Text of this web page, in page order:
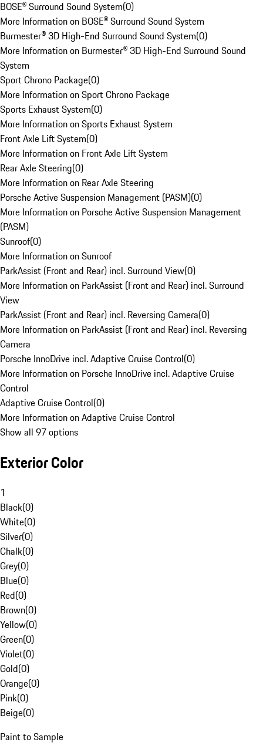
BOSE® Surround Sound System(0)
More Information on BOSE® Surround Sound System
Burmester® 3D High-End Surround Sound System(0)
More Information on Burmester® 3D High-End Surround Sound
System
Sport Chrono Package(0)
More Information on Sport Chrono Package
Sports Exhaust System(0)
More Information on Sports Exhaust System
Front Axle Lift System(0)
More Information on Front Axle Lift System
Rear Axle Steering(0)
More Information on Rear Axle Steering
Porsche Active Suspension Management (PASM)(0)
More Information on Porsche Active Suspension Management
(PASM)
Sunroof(0)
More Information on Sunroof
ParkAssist (Front and Rear) incl. Surround View(0)
More Information on ParkAssist (Front and Rear) incl. Surround
View
ParkAssist (Front and Rear) incl. Reversing Camera(0)
More Information on ParkAssist (Front and Rear) incl. Reversing
Camera
Porsche InnoDrive incl. Adaptive Cruise Control(0)
More Information on Porsche InnoDrive incl. Adaptive Cruise
Control
Adaptive Cruise Control(0)
More Information on Adaptive Cruise Control
Show all 97 options
Exterior Color
1
Black(0)
White(0)
Silver(0)
Chalk(0)
Grey(0)
Blue(0)
Red(0)
Brown(0)
Yellow(0)
Green(0)
Violet(0)
Gold(0)
Orange(0)
Pink(0)
Beige(0)
Paint to Sample